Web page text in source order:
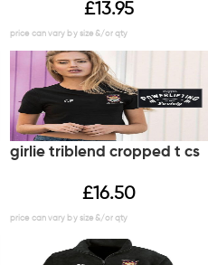
£13.95
girlie triblend cropped t cs
£16.50